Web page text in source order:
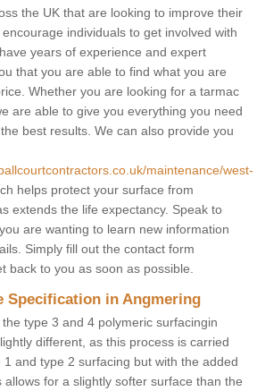
the UK that are looking to improve their
individuals to get involved with
years of experience and expert
that you are able to find what you are
Whether you are looking for a tarmac
are able to give you everything you need
best results. We can also provide you
maintenance/west-
helps protect your surface from
extends the life expectancy. Speak to
are wanting to learn new information
Simply fill out the contact form
back to you as soon as possible.
Specification in Angmering
type 3 and 4 polymeric surfacingin
different, as this process is carried
and type 2 surfacing but with the added
allows for a slightly softer surface than the